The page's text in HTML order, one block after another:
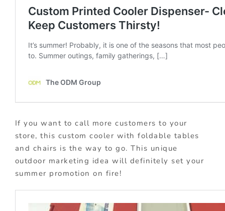
If you want to call more customers to your
store, this custom cooler with foldable tables
and chairs is the way to go. This unique
outdoor marketing idea will definitely set your
summer promotion on fire!